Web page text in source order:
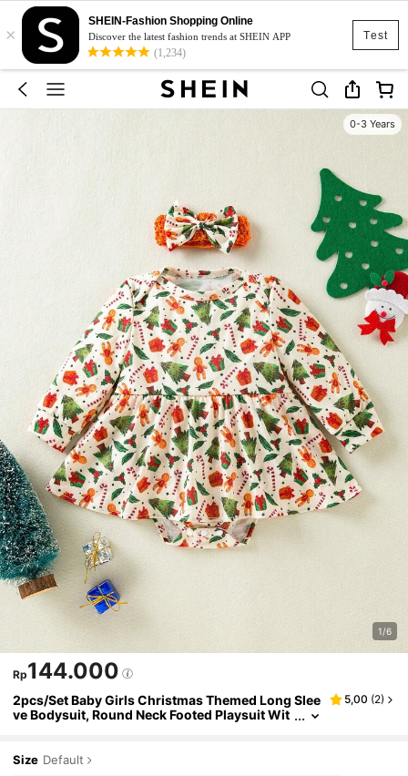
Test
×
SHEIN-Fashion Shopping Online
Discover the latest fashion trends at SHEIN APP
(1,234)
0-3 Years
1/6
Rp144.000
2pcs/Set Baby Girls Christmas Themed Long Slee
ve Bodysuit, Round Neck Footed Playsuit Wit
5,00 (2)
Size Default